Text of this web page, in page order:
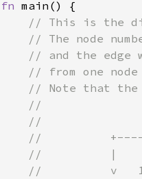
fn main() {
// This is the
// The node
// and the edge
// from one node
// Note that the
    //
//
//
//          |
//          v